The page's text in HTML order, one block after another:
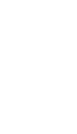
quality
close.
for closing
from
from
and
to pack in
items